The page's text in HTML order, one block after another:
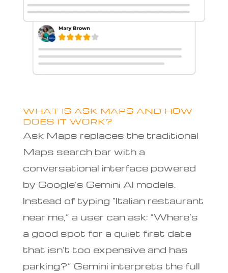
WHAT IS ASK MAPS AND HOW
DOES IT WORK?
Ask Maps replaces the traditional
Maps search bar with a
conversational interface powered
by Google’s Gemini AI models.
Instead of typing “Italian restaurant
near me,” a user can ask: “Where’s
a good spot for a quiet first date
that isn’t too expensive and has
parking?” Gemini interprets the full